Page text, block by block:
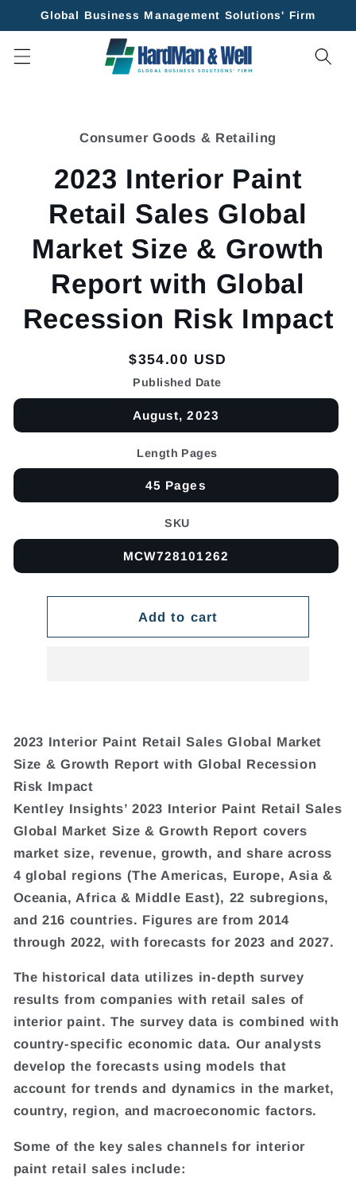
Skip to
Global Business Management Solutions' Firm
Consumer Goods & Retailing
2023 Interior Paint
Retail Sales Global
Market Size & Growth
Report with Global
Recession Risk Impact
Regular
price
$354.00 USD
Published Date
August, 2023
Length Pages
45 Pages
SKU
MCW728101262
Add to cart
2023 Interior Paint Retail Sales Global Market
Size & Growth Report with Global Recession
Risk Impact
Kentley Insights’ 2023 Interior Paint Retail Sales
Global Market Size & Growth Report covers
market size, revenue, growth, and share across
4 global regions (The Americas, Europe, Asia &
Oceania, Africa & Middle East), 22 subregions,
and 216 countries. Figures are from 2014
through 2022, with forecasts for 2023 and 2027.
The historical data utilizes in-depth survey
results from companies with retail sales of
interior paint. The survey data is combined with
country-specific economic data. Our analysts
develop the forecasts using models that
account for trends and dynamics in the market,
country, region, and macroeconomic factors.
Some of the key sales channels for interior
paint retail sales include: